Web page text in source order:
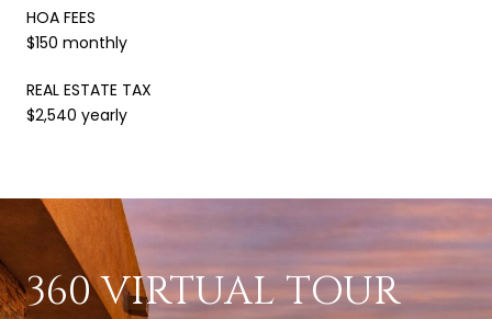
HOA FEES
$150 monthly
REAL ESTATE TAX
$2,540 yearly
360 VIRTUAL TOUR